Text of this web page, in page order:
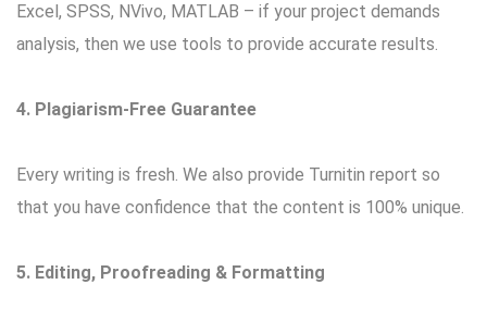
Excel, SPSS, NVivo, MATLAB – if your project demands
analysis, then we use tools to provide accurate results.
4. Plagiarism-Free Guarantee
Every writing is fresh. We also provide Turnitin report so
that you have confidence that the content is 100% unique.
5. Editing, Proofreading & Formatting